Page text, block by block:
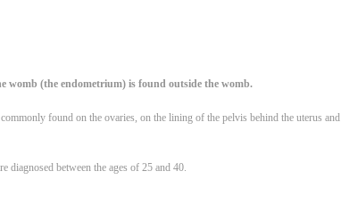
womb (the endometrium) is found outside the womb.
found on the ovaries, on the lining of the pelvis behind the uterus and
between the ages of 25 and 40.